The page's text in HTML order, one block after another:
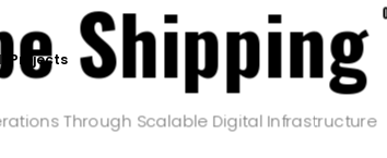
Projects Shipping
Through Scalable Digital Infrastructure